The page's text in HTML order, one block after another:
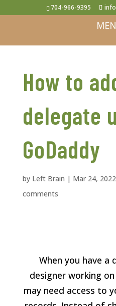
704-966-9395
How to
delegate
GoDaddy
by Left Brain | Mar 24, 2022
comments
When you have a
designer working
may need access to